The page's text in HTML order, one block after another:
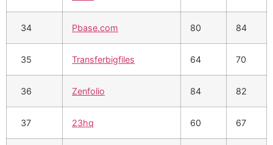
34 Pbase.com 80 84
35 Transferbigfiles 64 70
36 Zenfolio 84 82
37 23hq 60 67